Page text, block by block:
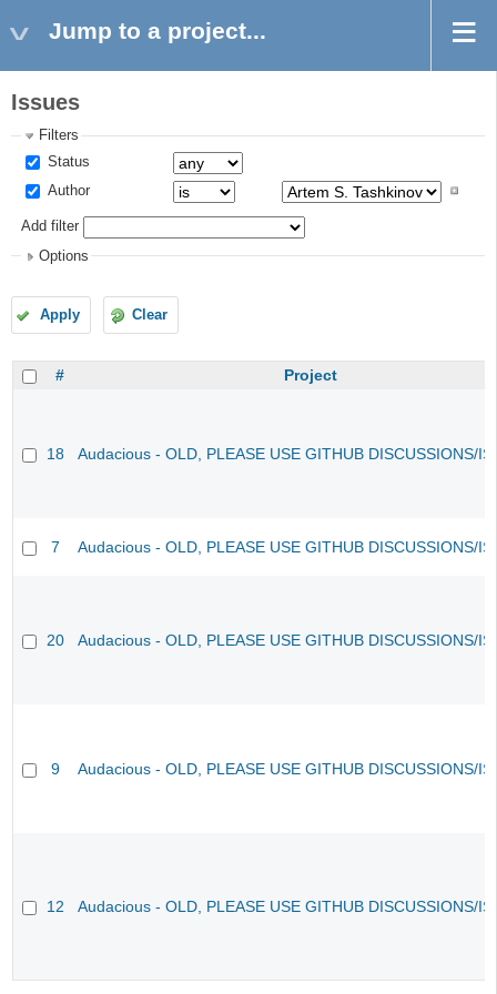
Jump to a project...
Issues
Filters
Status
Author
Add filter
Options
Apply Clear
# Project
18 Audacious - OLD, PLEASE USE GITHUB DISCUSSIONS/
7 Audacious - OLD, PLEASE USE GITHUB DISCUSSIONS/
20 Audacious - OLD, PLEASE USE GITHUB DISCUSSIONS/
9 Audacious - OLD, PLEASE USE GITHUB DISCUSSIONS/
12 Audacious - OLD, PLEASE USE GITHUB DISCUSSIONS/